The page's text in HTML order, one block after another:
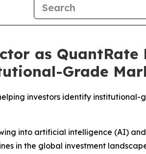
as QuantRate
Grade
investors identify institutional-
into artificial intelligence (AI)
in the global investment